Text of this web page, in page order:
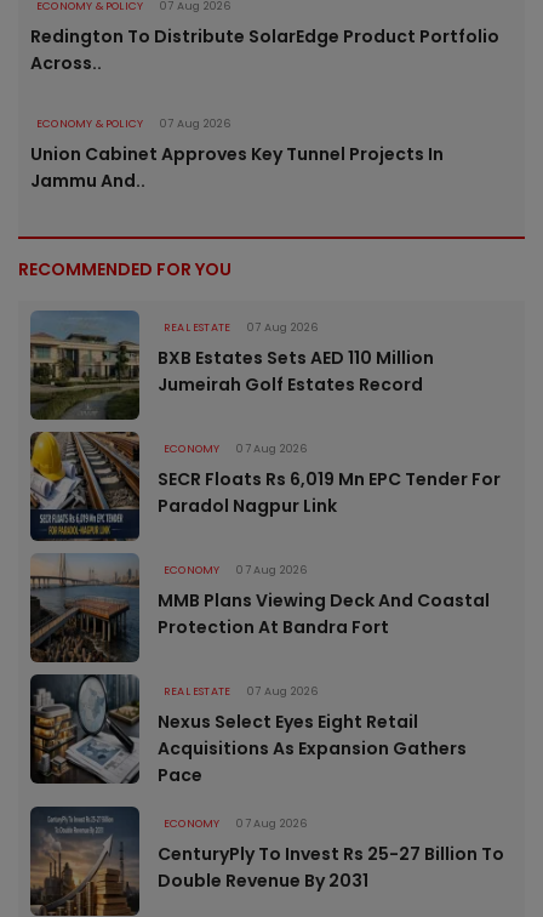
ECONOMY & POLICY 07 Aug 2026
Redington To Distribute SolarEdge Product Portfolio
Across..
ECONOMY & POLICY 07 Aug 2026
Union Cabinet Approves Key Tunnel Projects In
Jammu And..
RECOMMENDED FOR YOU
REAL ESTATE 07 Aug 2026
BXB Estates Sets AED 110 Million
Jumeirah Golf Estates Record
ECONOMY 07 Aug 2026
SECR Floats Rs 6,019 Mn EPC Tender For
Paradol Nagpur Link
ECONOMY 07 Aug 2026
MMB Plans Viewing Deck And Coastal
Protection At Bandra Fort
REAL ESTATE 07 Aug 2026
Nexus Select Eyes Eight Retail
Acquisitions As Expansion Gathers
Pace
ECONOMY 07 Aug 2026
CenturyPly To Invest Rs 25-27 Billion To
Double Revenue By 2031